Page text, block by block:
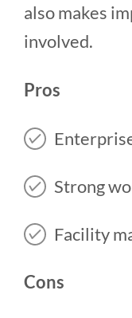
also makes
involved.
Pros
Strong
Facility
Cons